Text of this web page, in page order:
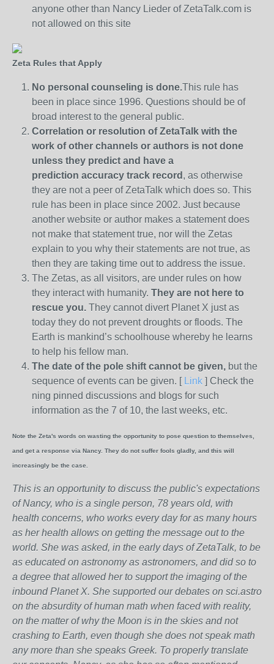
anyone other than Nancy Lieder of ZetaTalk.com is
not allowed on this site
Zeta Rules that Apply
No personal counseling is done.This rule has
been in place since 1996. Questions should be of
broad interest to the general public.
Correlation or resolution of ZetaTalk with the
work of other channels or authors is not done
unless they predict and have a
prediction accuracy track record , as otherwise
they are not a peer of ZetaTalk which does so. This
rule has been in place since 2002. Just because
another website or author makes a statement does
not make that statement true, nor will the Zetas
explain to you why their statements are not true, as
then they are taking time out to address the issue.
The Zetas, as all visitors, are under rules on how
they interact with humanity. They are not here to
rescue you. They cannot divert Planet X just as
today they do not prevent droughts or floods. The
Earth is mankind’s schoolhouse whereby he learns
to help his fellow man.
The date of the pole shift cannot be given, but the
sequence of events can be given. [ Link ] Check the
ning pinned discussions and blogs for such
information as the 7 of 10, the last weeks, etc.
Note the Zeta's words on wasting the opportunity to pose question to themselves,
and get a response via Nancy. They do not suffer fools gladly, and this will
increasingly be the case.
This is an opportunity to discuss the public's expectations
of Nancy, who is a single person, 78 years old, with
health concerns, who works every day for as many hours
as her health allows on getting the message out to the
world. She was asked, in the early days of ZetaTalk, to be
as educated on astronomy as astronomers, and did so to
a degree that allowed her to support the imaging of the
inbound Planet X. She supported our debates on sci.astro
on the absurdity of human math when faced with reality,
on the matter of why the Moon is in the skies and not
crashing to Earth, even though she does not speak math
any more than she speaks Greek. To properly translate